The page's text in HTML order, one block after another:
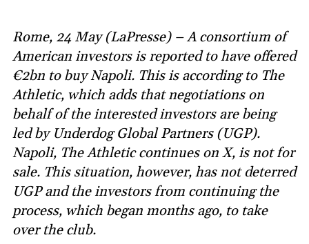
Rome, 24 May (LaPresse) – A consortium of
American investors is reported to have offered
€2bn to buy Napoli. This is according to The
Athletic, which adds that negotiations on
behalf of the interested investors are being
led by Underdog Global Partners (UGP).
Napoli, The Athletic continues on X, is not for
sale. This situation, however, has not deterred
UGP and the investors from continuing the
process, which began months ago, to take
over the club.